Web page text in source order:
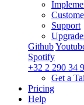
Support
Github
Spotify
+32 2 290 34
Get a
Pricing
Help